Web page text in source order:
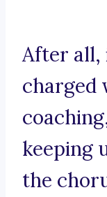
After all,
charged
keeping
the